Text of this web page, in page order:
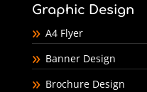
Graphic Design
A4 Flyer
Banner Design
Brochure Design